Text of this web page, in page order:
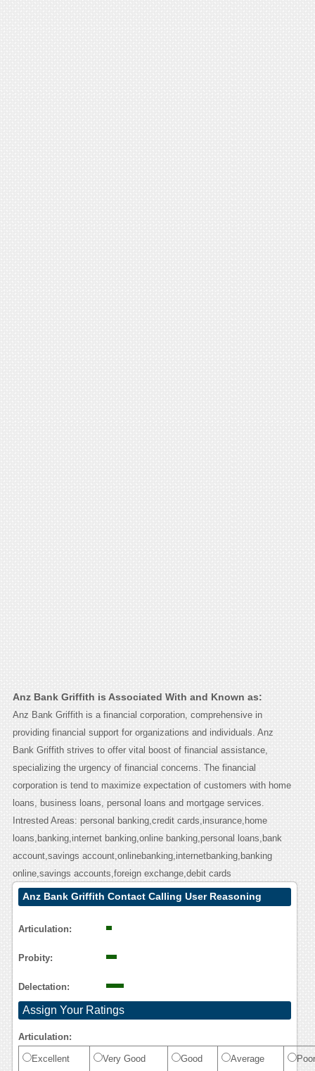
Anz Bank Griffith is Associated With and Known as:
Anz Bank Griffith is a financial corporation, comprehensive in
providing financial support for organizations and individuals. Anz
Bank Griffith strives to offer vital boost of financial assistance,
specializing the urgency of financial concerns. The financial
corporation is tend to maximize expectation of customers with home
loans, business loans, personal loans and mortgage services.
Intrested Areas: personal banking,credit cards,insurance,home
loans,banking,internet banking,online banking,personal loans,bank
account,savings account,onlinebanking,internetbanking,banking
online,savings accounts,foreign exchange,debit cards
Anz Bank Griffith Contact Calling User Reasoning
Articulation:
Probity:
Delectation:
Assign Your Ratings
Articulation:
Excellent Very Good Good Average Poor